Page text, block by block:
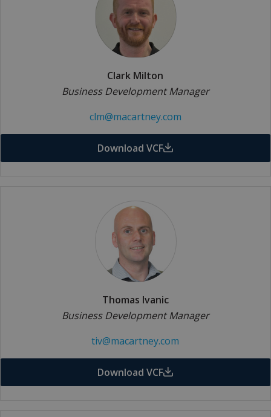
Clark Milton
Business Development Manager
clm@macartney.com
Download VCF
Thomas Ivanic
Business Development Manager
tiv@macartney.com
Download VCF